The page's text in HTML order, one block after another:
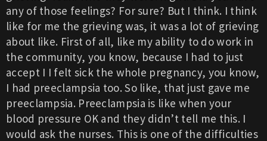
any of those feelings? For sure? But I think. I think
like for me the grieving was, it was a lot of grieving
about like. First of all, like my ability to do work in
the community, you know, because I had to just
accept I I felt sick the whole pregnancy, you know,
I had preeclampsia too. So like, that just gave me
preeclampsia. Preeclampsia is like when your
blood pressure OK and they didn’t tell me this. I
would ask the nurses. This is one of the difficulties